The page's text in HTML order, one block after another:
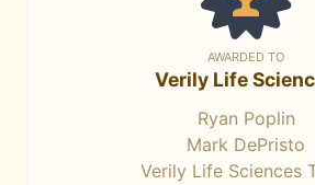
AWARDED TO
Verily Life
Ryan Poplin
Mark DePristo
Verily Life Sciences